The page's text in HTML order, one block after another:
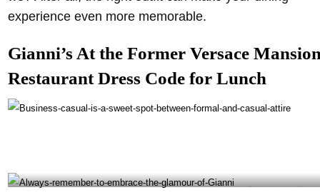
experience even more memorable.
Gianni’s At the Former Versace
Restaurant Dress Code for Lunch
Business casual is a sweet spot between formal and casual attire- @giannisatthevilla